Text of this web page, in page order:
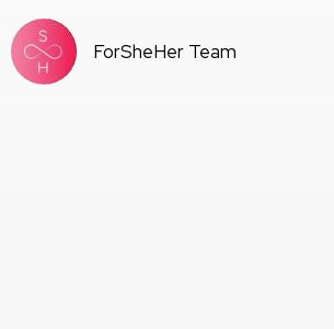
ForSheHer Team